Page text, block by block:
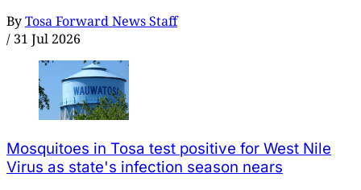
ByTosa Forward News Staff
/ 31 Jul 2026
Mosquitoes in Tosa test positive for West Nile
Virus as state's infection season nears